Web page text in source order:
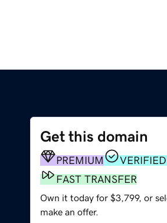
Get this domain
PREMIUM
FAST TRANSFER
Own it today for $3,799, or
make an offer.